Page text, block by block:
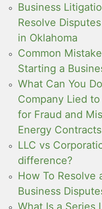
Business
Resolve
in Oklahoma
Common
Starting a
What Can You
Company Lied
for Fraud and
Energy Contracts
LLC vs
difference?
How To Resolve
Business
What Is a Series